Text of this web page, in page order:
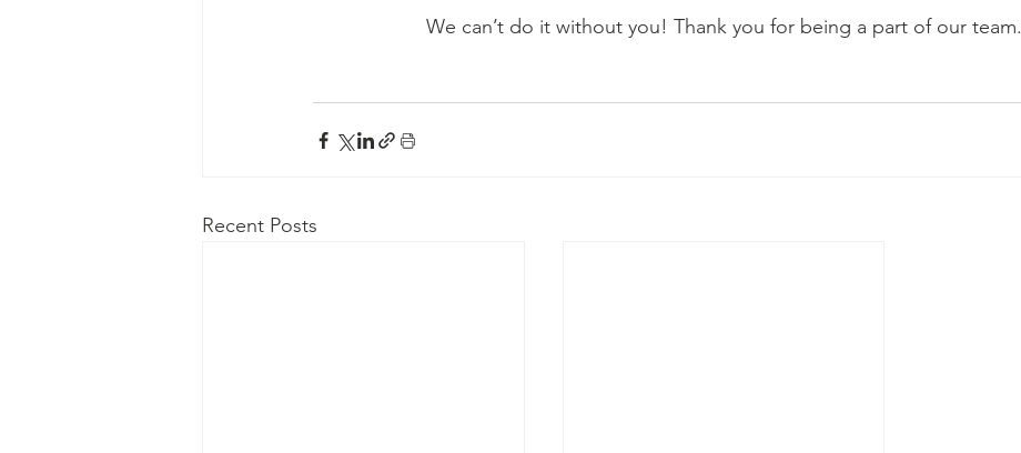
We can’t do it without you! Thank you for being a part of our team.
Recent Posts